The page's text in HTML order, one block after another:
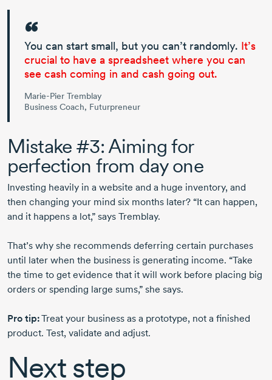
You can start small, but you can’t randomly. It’s
crucial to have a spreadsheet where you can
see cash coming in and cash going out.
Marie-Pier Tremblay
Business Coach, Futurpreneur
Mistake #3: Aiming for
perfection from day one
Investing heavily in a website and a huge inventory, and
then changing your mind six months later? “It can happen,
and it happens a lot,” says Tremblay.
That’s why she recommends deferring certain purchases
until later when the business is generating income. “Take
the time to get evidence that it will work before placing big
orders or spending large sums,” she says.
Pro tip:Treat your business as a prototype, not a finished
product. Test, validate and adjust.
Next step